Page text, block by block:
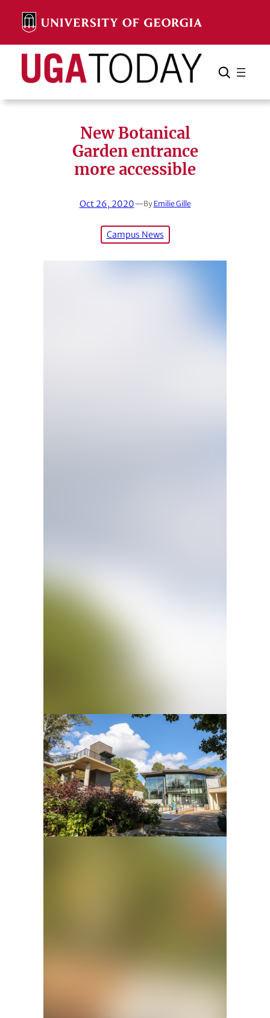
content
Search Search Cancel
New Botanical
Garden entrance
more accessible
Oct 26, 2020—By Emilie Gille
Campus News